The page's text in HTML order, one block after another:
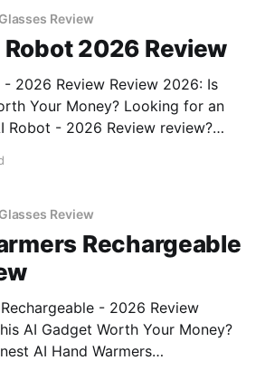
Review
2026 Review
2026 Review Review 2026: Is
Money? Looking for an
Robot - 2026 Review review?
Review
Rechargeable
- 2026 Review
AI Gadget Worth Your Money?
AI Hand Warmers